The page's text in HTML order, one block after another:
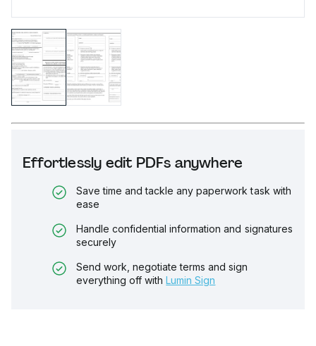
Effortlessly edit PDFs anywhere
Save time and tackle any paperwork task with
ease
Handle confidential information and signatures
securely
Send work, negotiate terms and sign
everything off with Lumin Sign